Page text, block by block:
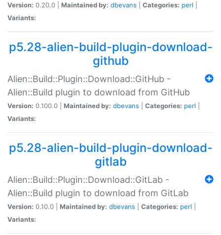
Version: 0.20.0 | Maintained by: dbevans Categories: perl
Variants:
p5.28-alien-build-plugin-download-
github
Alien::Build::Plugin::Download::GitHub -
Alien::Build plugin to download from GitHub
Version: 0.100.0 | Maintained by: dbevans Categories: perl
Variants:
p5.28-alien-build-plugin-download-
gitlab
Alien::Build::Plugin::Download::GitLab -
Alien::Build plugin to download from GitLab
Version: 0.10.0 | Maintained by: dbevans Categories: perl
Variants: